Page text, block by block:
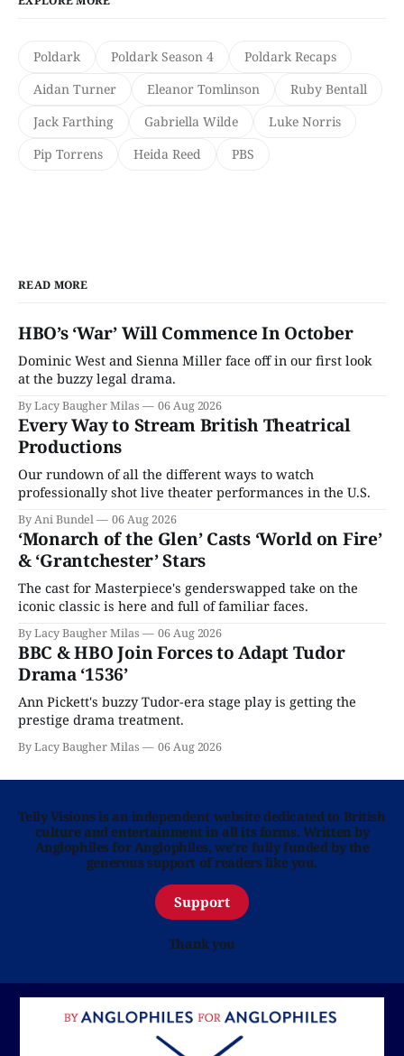
Poldark Poldark Season 4
Poldark Recaps
Aidan Turner
Eleanor Tomlinson
Ruby Bentall
Jack Farthing
Gabriella Wilde
Luke Norris
Pip Torrens
Heida Reed PBS
READ MORE
HBO’s ‘War’ Will Commence In October
Dominic West and Sienna Miller face off in our first look
at the buzzy legal drama.
By Lacy Baugher Milas 06 Aug 2026
Every Way to Stream British Theatrical
Productions
Our rundown of all the different ways to watch
professionally shot live theater performances in the U.S.
By Ani Bundel 06 Aug 2026
‘Monarch of the Glen’ Casts ‘World on Fire’
& ‘Grantchester’ Stars
The cast for Masterpiece's genderswapped take on the
iconic classic is here and full of familiar faces.
By Lacy Baugher Milas 06 Aug 2026
BBC & HBO Join Forces to Adapt Tudor
Drama ‘1536’
Ann Pickett's buzzy Tudor-era stage play is getting the
prestige drama treatment.
By Lacy Baugher Milas 06 Aug 2026
Telly Visions is an independent website dedicated to British
culture and entertainment in all its forms. Written by
Anglophiles for Anglophiles, we’re fully funded by the
generous support of readers like you.
Support
Thank you